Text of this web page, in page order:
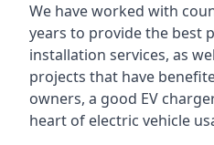
We have worked with
years to provide the best
installation services, as
projects that have
owners, a good EV
heart of electric vehicle